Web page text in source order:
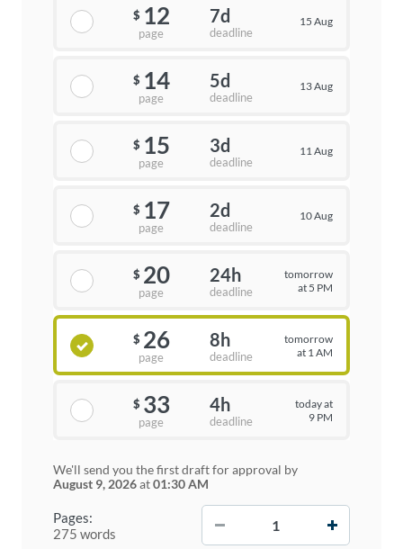
Pages:
275 words
$ 12
page
7d
deadline
15 Aug
$ 14
page
5d
deadline
13 Aug
$ 15
page
3d
deadline
11 Aug
$ 17
page
2d
deadline
10 Aug
$ 20
page
24h
deadline
tomorrow
at 5 PM
$ 26
page
8h
deadline
tomorrow
at 1 AM
$ 33
page
4h
deadline
today at
9 PM
We'll send you the first draft for approval by
August 9, 2026at01:30 AM